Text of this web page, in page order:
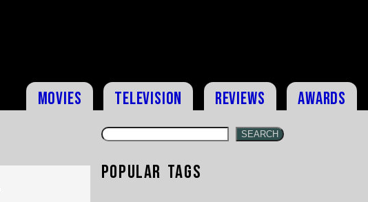
Movies Television Reviews Awards
SEARCH
Popular Tags